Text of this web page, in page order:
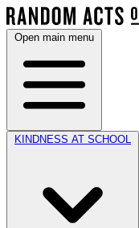
Open main menu
KINDNESS AT SCHOOL